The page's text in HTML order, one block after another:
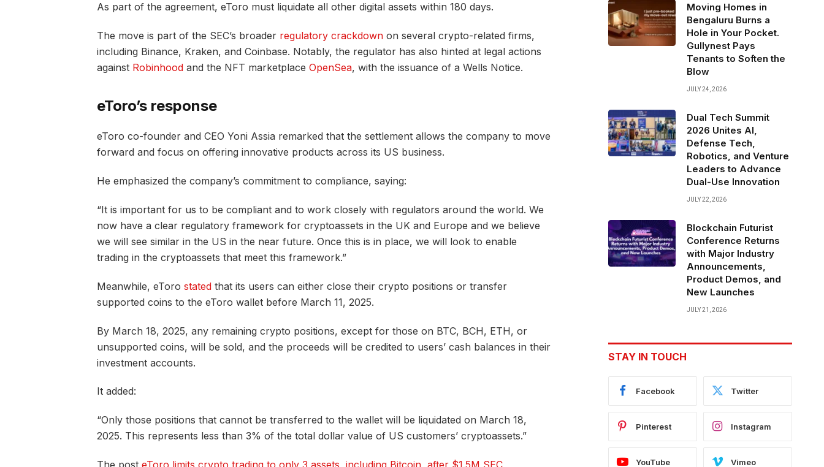
As part of the agreement, eToro must liquidate all other digital assets within 180 days.
The move is part of the SEC’s broader regulatory crackdownon several crypto-related firms,
including Binance, Kraken, and Coinbase. Notably, the regulator has also hinted at legal actions
against Robinhoodand the NFT marketplace OpenSea, with the issuance of a Wells Notice.
eToro’s response
eToro co-founder and CEO Yoni Assia remarked that the settlement allows the company to move
forward and focus on offering innovative products across its US business.
He emphasized the company’s commitment to compliance, saying:
“It is important for us to be compliant and to work closely with regulators around the world. We
now have a clear regulatory framework for cryptoassets in the UK and Europe and we believe
we will see similar in the US in the near future. Once this is in place, we will look to enable
trading in the cryptoassets that meet this framework.”
Meanwhile, eToro statedthat its users can either close their crypto positions or transfer
supported coins to the eToro wallet before March 11, 2025.
By March 18, 2025, any remaining crypto positions, except for those on BTC, BCH, ETH, or
unsupported coins, will be sold, and the proceeds will be credited to users’ cash balances in their
investment accounts.
It added:
“Only those positions that cannot be transferred to the wallet will be liquidated on March 18,
2025. This represents less than 3% of the total dollar value of US customers’ cryptoassets.”
Moving Homes in
Bengaluru Burns a
Hole in Your Pocket.
Gullynest Pays
Tenants to Soften the
Blow
JULY 24, 2026
Dual Tech Summit
2026 Unites AI,
Defense Tech,
Robotics, and Venture
Leaders to Advance
Dual-Use Innovation
JULY 22, 2026
Blockchain Futurist
Conference Returns
with Major Industry
Announcements,
Product Demos, and
New Launches
JULY 21, 2026
STAY IN TOUCH
Facebook Twitter
Pinterest Instagram
YouTube Vimeo